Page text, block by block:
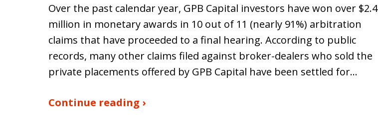
Over the past calendar year, GPB Capital investors have won over $2.4
million in monetary awards in 10 out of 11 (nearly 91%) arbitration
claims that have proceeded to a final hearing. According to public
records, many other claims filed against broker-dealers who sold the
private placements offered by GPB Capital have been settled for…
Continue reading ›